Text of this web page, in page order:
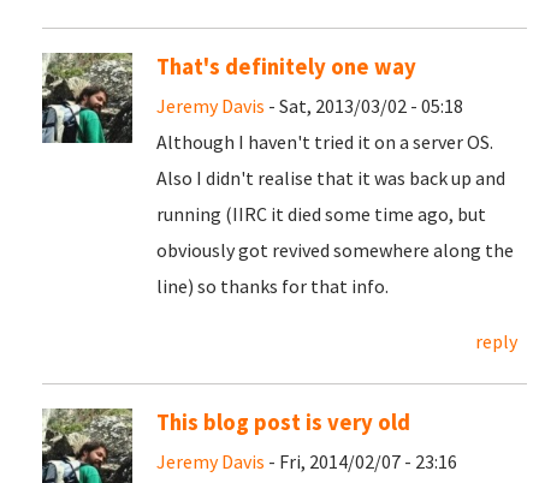
That's definitely one way
Jeremy Davis - Sat, 2013/03/02 - 05:18
Although I haven't tried it on a server OS.
Also I didn't realise that it was back up and
running (IIRC it died some time ago, but
obviously got revived somewhere along the
line) so thanks for that info.
reply
This blog post is very old
Jeremy Davis - Fri, 2014/02/07 - 23:16